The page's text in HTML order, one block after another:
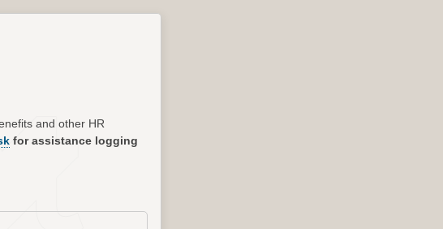
and other HR
for assistance logging